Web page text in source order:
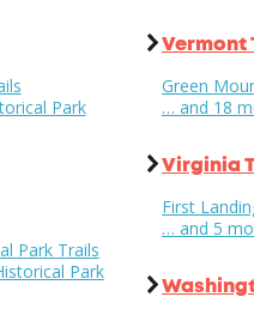
Park
Park Trails
Park
Vermont
Green
… and 18
Virginia
First
… and 5